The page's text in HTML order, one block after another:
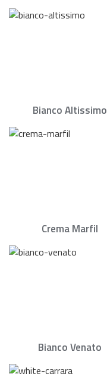
Bianco Altissimo
Crema Marfil
Bianco Venato